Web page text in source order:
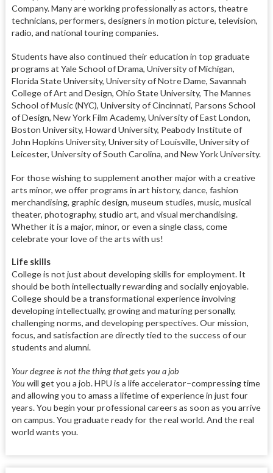
Company. Many are working professionally as actors, theatre
technicians, performers, designers in motion picture, television,
radio, and national touring companies.
Students have also continued their education in top graduate
programs at Yale School of Drama, University of Michigan,
Florida State University, University of Notre Dame, Savannah
College of Art and Design, Ohio State University, The Mannes
School of Music (NYC), University of Cincinnati, Parsons School
of Design, New York Film Academy, University of East London,
Boston University, Howard University, Peabody Institute of
John Hopkins University, University of Louisville, University of
Leicester, University of South Carolina, and New York University.
For those wishing to supplement another major with a creative
arts minor, we offer programs in art history, dance, fashion
merchandising, graphic design, museum studies, music, musical
theater, photography, studio art, and visual merchandising.
Whether it is a major, minor, or even a single class, come
celebrate your love of the arts with us!
Life skills
College is not just about developing skills for employment. It
should be both intellectually rewarding and socially enjoyable.
College should be a transformational experience involving
developing intellectually, growing and maturing personally,
challenging norms, and developing perspectives. Our mission,
focus, and satisfaction are directly tied to the success of our
students and alumni.
Your degree is not the thing that gets you a job
You will get you a job. HPU is a life accelerator–compressing time
and allowing you to amass a lifetime of experience in just four
years. You begin your professional careers as soon as you arrive
on campus. You graduate ready for the real world. And the real
world wants you.